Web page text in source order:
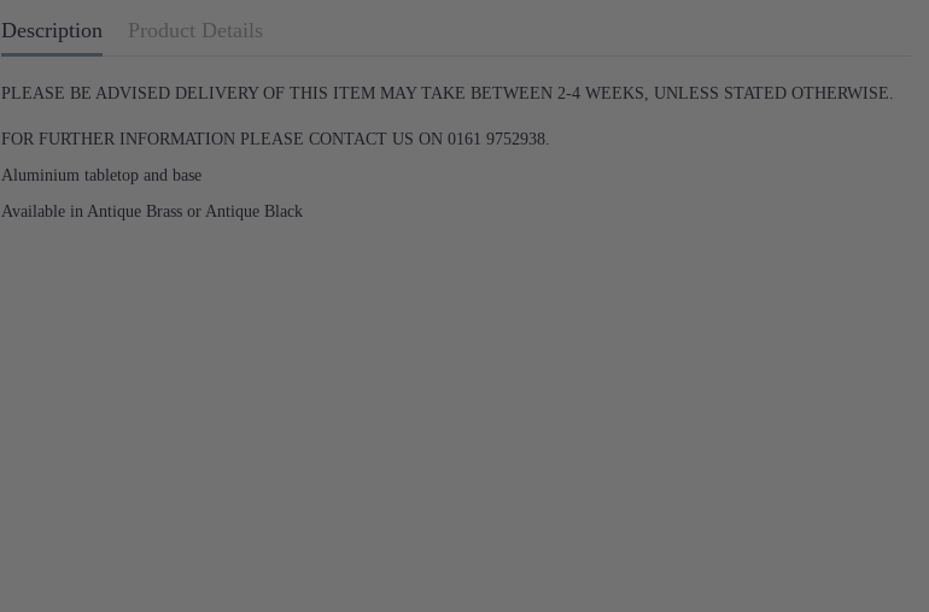
Description Product Details
PLEASE BE ADVISED DELIVERY OF THIS ITEM MAY TAKE BETWEEN 2-4 WEEKS, UNLESS STATED OTHERWISE.
FOR FURTHER INFORMATION PLEASE CONTACT US ON 0161 9752938.
Aluminium tabletop and base
Available in Antique Brass or Antique Black